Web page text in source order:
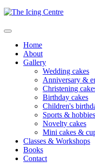
Home
About
Gallery
Wedding cakes
Anniversary &
Christening
Birthday cakes
Children's
Sports & hobbies
Novelty cakes
Mini cakes &
Classes & Workshops
Books
Contact